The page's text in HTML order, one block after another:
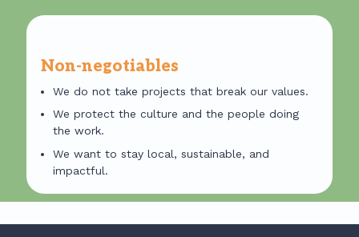
Non-negotiables
We do not take projects that break our values.
We protect the culture and the people doing
the work.
We want to stay local, sustainable, and
impactful.